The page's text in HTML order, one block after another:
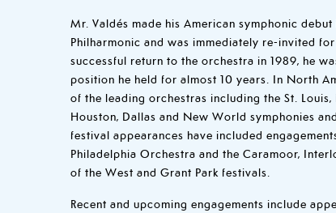
Mr. Valdés made his American symphonic
Philharmonic and was immediately re-invited
successful return to the orchestra in 1989, he
position he held for almost 10 years. In North
of the leading orchestras including the St.
Houston, Dallas and New World symphonies
festival appearances have included
Philadelphia Orchestra and the Caramoor,
of the West and Grant Park festivals.
Recent and upcoming engagements include